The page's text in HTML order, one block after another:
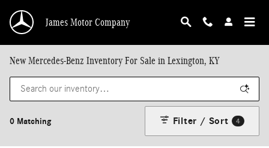
James Motor Company
New Mercedes-Benz Inventory For Sale in Lexington, KY
0 Matching Filter / Sort 4